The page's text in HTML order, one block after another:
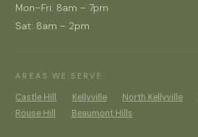
Mon–Fri: 8am – 7pm
Sat: 8am – 2pm
AREAS WE SERVE
Castle Hill Kellyville North Kellyville
Rouse Hill
Beaumont Hills